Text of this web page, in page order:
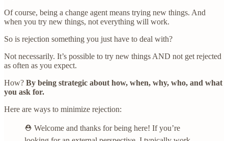
Of course, being a change agent means trying new things. And
when you try new things, not everything will work.
So is rejection something you just have to deal with?
Not necessarily. It’s possible to try new things AND not get rejected
as often as you expect.
How? By being strategic about how, when, why, who, and what
you ask for.
Here are ways to minimize rejection:
⛑️ Welcome and thanks for being here! If you’re